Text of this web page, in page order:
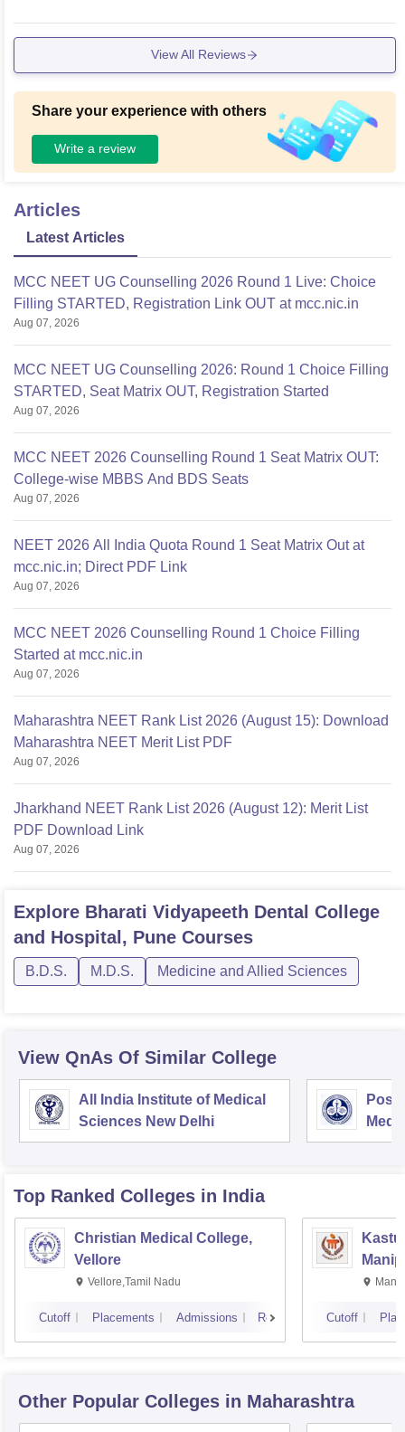
View All Reviews
Share your experience with others
Write a review
Articles
Latest Articles
MCC NEET UG Counselling 2026 Round 1 Live: Choice
Filling STARTED, Registration Link OUT at mcc.nic.in
Aug 07, 2026
MCC NEET UG Counselling 2026: Round 1 Choice Filling
STARTED, Seat Matrix OUT, Registration Started
Aug 07, 2026
MCC NEET 2026 Counselling Round 1 Seat Matrix OUT:
College-wise MBBS And BDS Seats
Aug 07, 2026
NEET 2026 All India Quota Round 1 Seat Matrix Out at
mcc.nic.in; Direct PDF Link
Aug 07, 2026
MCC NEET 2026 Counselling Round 1 Choice Filling
Started at mcc.nic.in
Aug 07, 2026
Maharashtra NEET Rank List 2026 (August 15): Download
Maharashtra NEET Merit List PDF
Aug 07, 2026
Jharkhand NEET Rank List 2026 (August 12): Merit List
PDF Download Link
Aug 07, 2026
Explore Bharati Vidyapeeth Dental College
and Hospital, Pune Courses
B.D.S. M.D.S. Medicine and Allied Sciences
View QnAs Of Similar College
All India Institute of Medical
Sciences New Delhi
Top Ranked Colleges in India
Christian Medical College,
Vellore
Vellore,Tamil Nadu
Cutoff Placements Admissions Reviews Cutoff
Other Popular Colleges in Maharashtra